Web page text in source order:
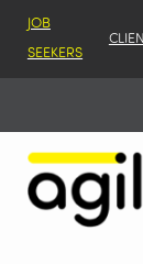
JOB
SEEKERS